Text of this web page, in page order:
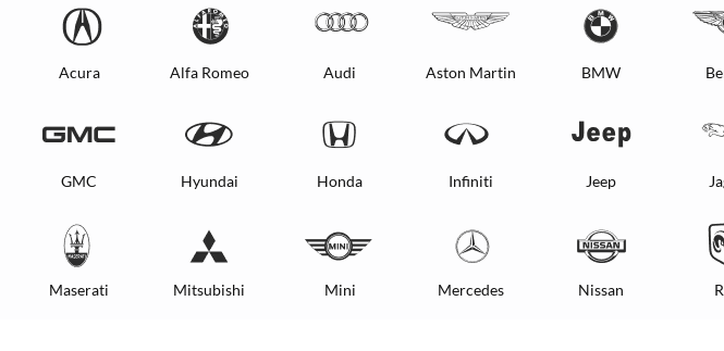
Acura Alfa Romeo Audi Aston Martin BMW
GMC Hyundai Honda Infiniti Jeep
Maserati Mitsubishi Mini Mercedes Nissan